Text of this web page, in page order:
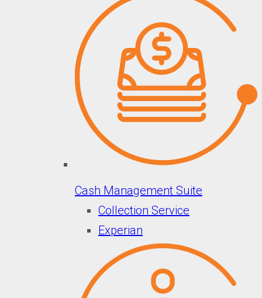
Cash Management Suite
Collection Service
Experian